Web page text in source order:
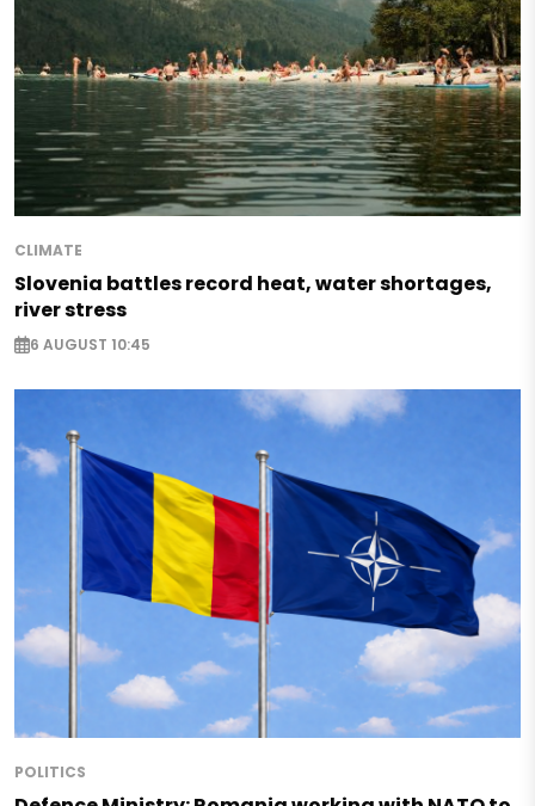
CLIMATE
Slovenia battles record heat, water shortages,
river stress
6 AUGUST 10:45
POLITICS